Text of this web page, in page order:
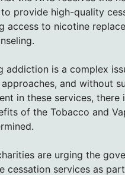
provide high-quality
access to nicotine
addiction is a complex
and without
in these services, there
of the Tobacco and
are urging the
cessation services as